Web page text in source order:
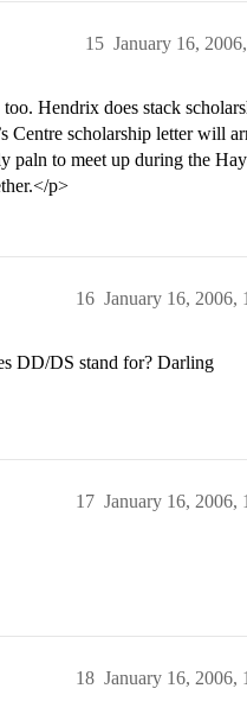
January 16,
15
Hendrix does stack
Centre scholarship letter will
paln to meet up during the
p>
January 16, 2006,
16
DD/DS stand for? Darling
January 16, 2006,
17
January 16, 2006,
18